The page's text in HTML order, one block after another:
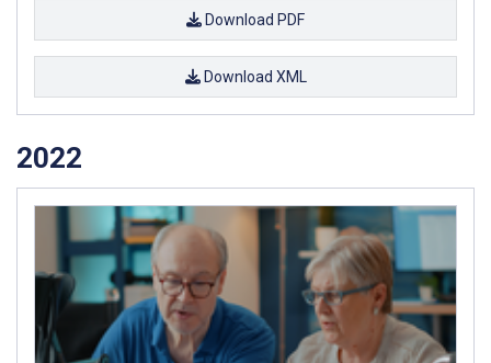
Download PDF
Download XML
2022